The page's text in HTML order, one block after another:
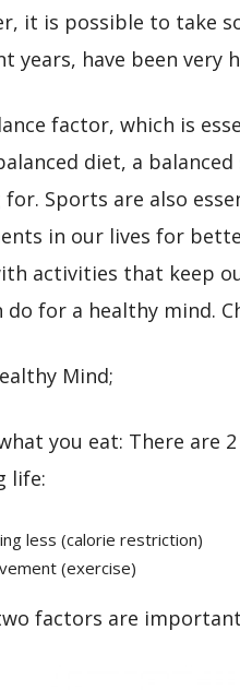
it is possible to take
years, have been very
factor, which is
diet, a
for. Sports are also
in our lives for
activities that keep
do for a healthy mind.
Mind;
you eat: There are
life:
less (calorie restriction)
(exercise)
factors are